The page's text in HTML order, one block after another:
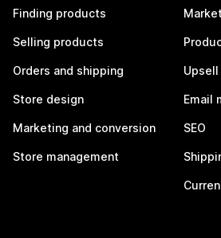
Finding products
Selling products
Orders and shipping
Store design
Marketing and conversion
Store management
Email
SEO